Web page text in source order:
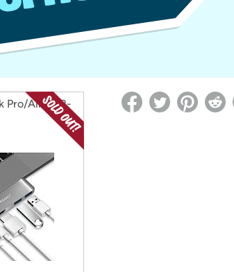
*Re-login required on Woot! for benefits to take effect
Pro/Air USB-